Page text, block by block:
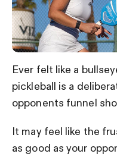
Ever felt like a
pickleball is a
opponents funnel
It may feel like the
as good as your